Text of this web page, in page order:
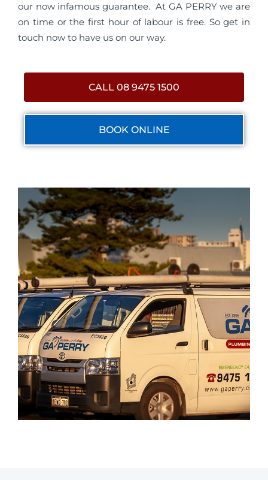
our now infamous guarantee. At GA PERRY we are
on time or the first hour of labour is free. So get in
touch now to have us on our way.
CALL 08 9475 1500
BOOK ONLINE